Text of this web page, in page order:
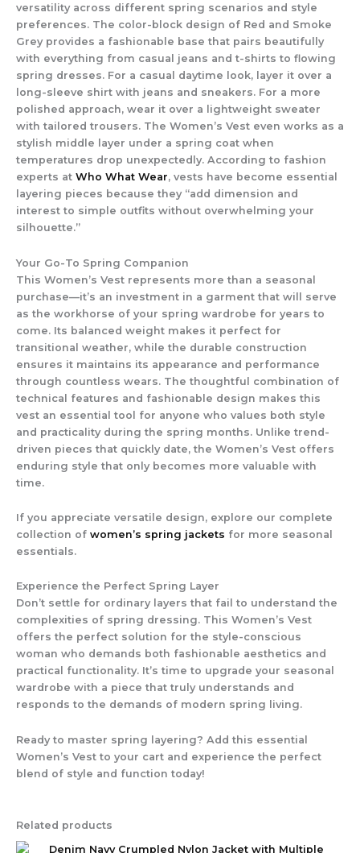
versatility across different spring scenarios and style
preferences. The color-block design of Red and Smoke
Grey provides a fashionable base that pairs beautifully
with everything from casual jeans and t-shirts to flowing
spring dresses. For a casual daytime look, layer it over a
long-sleeve shirt with jeans and sneakers. For a more
polished approach, wear it over a lightweight sweater
with tailored trousers. The Women’s Vest even works as a
stylish middle layer under a spring coat when
temperatures drop unexpectedly. According to fashion
experts at Who What Wear, vests have become essential
layering pieces because they “add dimension and
interest to simple outfits without overwhelming your
silhouette.”
Your Go-To Spring Companion
This Women’s Vest represents more than a seasonal
purchase—it’s an investment in a garment that will serve
as the workhorse of your spring wardrobe for years to
come. Its balanced weight makes it perfect for
transitional weather, while the durable construction
ensures it maintains its appearance and performance
through countless wears. The thoughtful combination of
technical features and fashionable design makes this
vest an essential tool for anyone who values both style
and practicality during the spring months. Unlike trend-
driven pieces that quickly date, the Women’s Vest offers
enduring style that only becomes more valuable with
time.
If you appreciate versatile design, explore our complete
collection of women’s spring jackets for more seasonal
essentials.
Experience the Perfect Spring Layer
Don’t settle for ordinary layers that fail to understand the
complexities of spring dressing. This Women’s Vest
offers the perfect solution for the style-conscious
woman who demands both fashionable aesthetics and
practical functionality. It’s time to upgrade your seasonal
wardrobe with a piece that truly understands and
responds to the demands of modern spring living.
Ready to master spring layering? Add this essential
Women’s Vest to your cart and experience the perfect
blend of style and function today!
Related products